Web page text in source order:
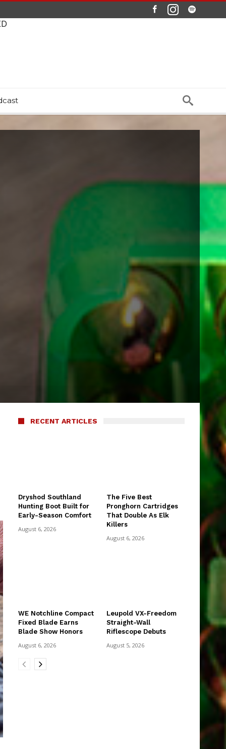
RECENT ARTICLES
Dryshod Southland
Hunting Boot Built for
Early-Season Comfort
August 6, 2026
The Five Best
Pronghorn Cartridges
That Double As Elk
Killers
August 6, 2026
WE Notchline Compact
Fixed Blade Earns
Blade Show Honors
August 6, 2026
Leupold VX-Freedom
Straight-Wall
Riflescope Debuts
August 5, 2026